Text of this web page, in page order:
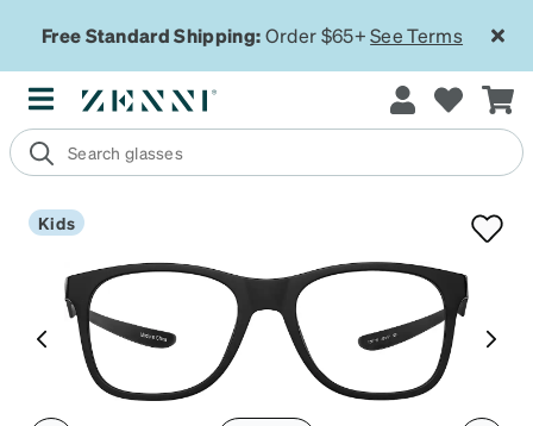
Free Standard Shipping:Order $65+See Terms
Kids